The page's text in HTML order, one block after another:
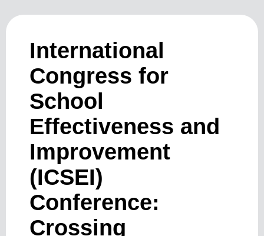
International
Congress for
School
Effectiveness and
Improvement
(ICSEI)
Conference:
Crossing